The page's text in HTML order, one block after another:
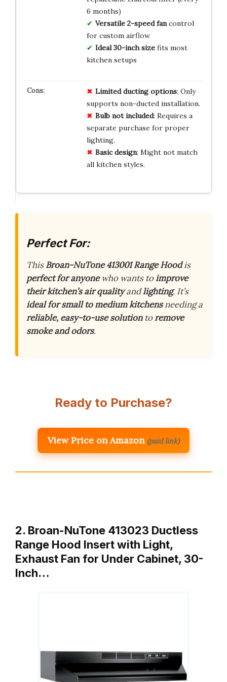
6 months)
Versatile 2-speed fancontrol
for custom airflow
Ideal 30-inch sizefits most
kitchen setups
Limited ducting options: Only
supports non-ducted installation.
Bulb not included: Requires a
separate purchase for proper
lighting.
Basic design: Might not match
all kitchen styles.
Perfect For:
ThisBroan-NuTone 413001 Range Hoodis
perfect for anyonewho wants toimprove
their kitchen’s air qualityandlighting. It’s
ideal for small to medium kitchensneeding a
reliable, easy-to-use solutiontoremove
smoke and odors.
Ready to Purchase?
View Price on Amazon (paid link)
2. Broan-NuTone 413023 Ductless
Range Hood Insert with Light,
Exhaust Fan for Under Cabinet, 30-
Inch…